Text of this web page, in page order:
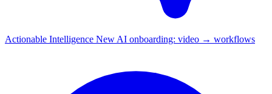
Actionable Intelligence New AI onboarding: video → workflows